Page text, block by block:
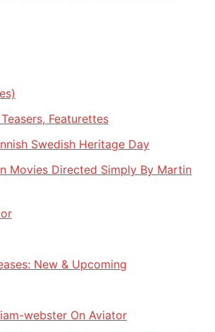
Featurettes
Swedish Heritage Day
Movies Directed Simply By Martin
New & Upcoming
webster On Aviator